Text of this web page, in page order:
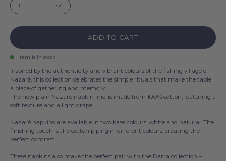
White
Gold
Silver
1
ADD TO CART
Item is in stock
Inspired by the authenticity and vibrant colours of the fishing village of
Nazaré, this collection celebrates the simple rituals that make the table
a place of gathering and memory.
The new plain Nazaré napkin line, is made from 100% cotton, featuring a
soft texture and a light drape.
Nazaré napkins are available in two base colours: white and natural. The
finishing touch is the cotton piping in different colours, creating the
perfect contrast.
These napkins also make the perfect pair with the Barra collection –